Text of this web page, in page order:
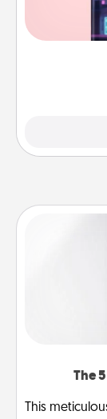
Tell them
book.
The
This